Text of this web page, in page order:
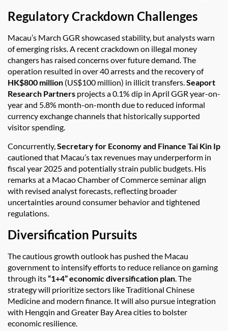
Regulatory Crackdown Challenges
Macau’s March GGR showcased stability, but analysts warn
of emerging risks. A recent crackdown on illegal money
changers has raised concerns over future demand. The
operation resulted in over 40 arrests and the recovery of
HK$800 million (US$100 million) in illicit transfers.Seaport
Research Partners projects a 0.1% dip in April GGR year-on-
year and 5.8% month-on-month due to reduced informal
currency exchange channels that historically supported
visitor spending.
Concurrently,Secretary for Economy and Finance Tai Kin Ip
cautioned that Macau’s tax revenues may underperform in
fiscal year 2025 and potentially strain public budgets. His
remarks at a Macao Chamber of Commerce seminar align
with revised analyst forecasts, reflecting broader
uncertainties around consumer behavior and tightened
regulations.
Diversification Pursuits
The cautious growth outlook has pushed the Macau
government to intensify efforts to reduce reliance on gaming
through its“1+4” economic diversification plan. The
strategy will prioritize sectors like Traditional Chinese
Medicine and modern finance. It will also pursue integration
with Hengqin and Greater Bay Area cities to bolster
economic resilience.